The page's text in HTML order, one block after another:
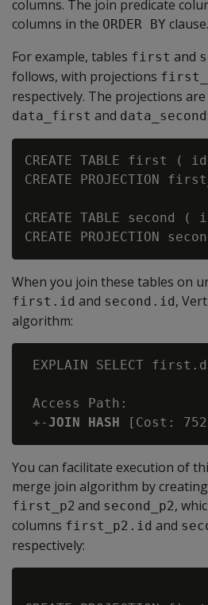
columns. The join predicate
columns in the ORDER BY clause.
For example, tables first and
follows, with projections
respectively. The projections
data_first and data_second
CREATE TABLE first
CREATE PROJECTION
CREATE TABLE
When you join these tables on
first.id and second.id,
algorithm:
EXPLAIN SELECT
Access Path:
+- JOIN HASH
You can facilitate execution of
merge join algorithm by
first_p2 and second_p2,
columns first_p2.id and
respectively: